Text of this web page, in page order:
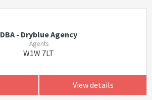
DBA - Dryblue Agency
Agents
W1W 7LT
View details